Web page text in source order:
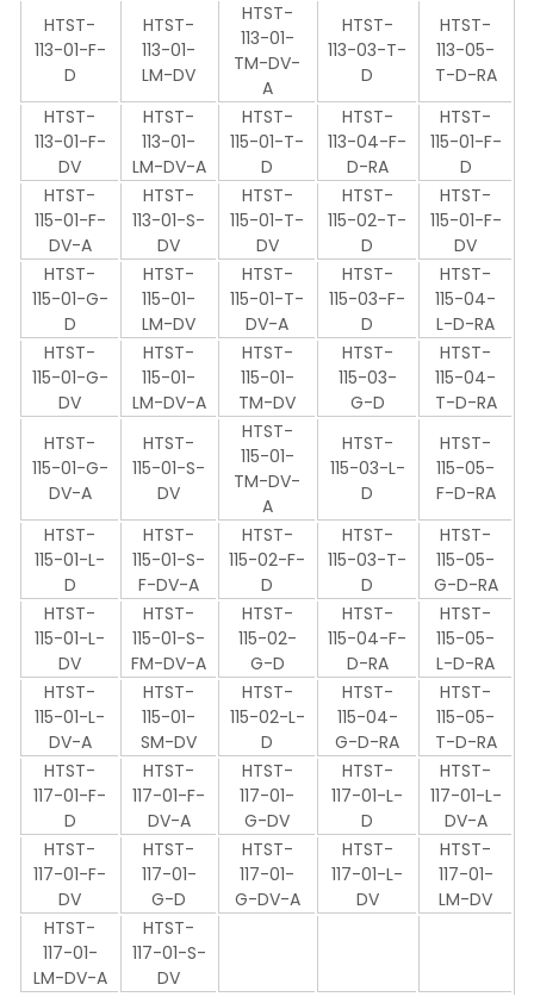
HTST-
113-01-F-
D
HTST-
113-01-
LM-DV
HTST-
113-01-
TM-DV-
A
HTST-
113-03-T-
D
HTST-
113-05-
T-D-RA
HTST-
113-01-F-
DV
HTST-
113-01-
LM-DV-A
HTST-
115-01-T-
D
HTST-
113-04-F-
D-RA
HTST-
115-01-F-
D
HTST-
115-01-F-
DV-A
HTST-
113-01-S-
DV
HTST-
115-01-T-
DV
HTST-
115-02-T-
D
HTST-
115-01-F-
DV
HTST-
115-01-G-
D
HTST-
115-01-
LM-DV
HTST-
115-01-T-
DV-A
HTST-
115-03-F-
D
HTST-
115-04-
L-D-RA
HTST-
115-01-G-
DV
HTST-
115-01-
LM-DV-A
HTST-
115-01-
TM-DV
HTST-
115-03-
G-D
HTST-
115-04-
T-D-RA
HTST-
115-01-G-
DV-A
HTST-
115-01-S-
DV
HTST-
115-01-
TM-DV-
A
HTST-
115-03-L-
D
HTST-
115-05-
F-D-RA
HTST-
115-01-L-
D
HTST-
115-01-S-
F-DV-A
HTST-
115-02-F-
D
HTST-
115-03-T-
D
HTST-
115-05-
G-D-RA
HTST-
115-01-L-
DV
HTST-
115-01-S-
FM-DV-A
HTST-
115-02-
G-D
HTST-
115-04-F-
D-RA
HTST-
115-05-
L-D-RA
HTST-
115-01-L-
DV-A
HTST-
115-01-
SM-DV
HTST-
115-02-L-
D
HTST-
115-04-
G-D-RA
HTST-
115-05-
T-D-RA
HTST-
117-01-F-
D
HTST-
117-01-F-
DV-A
HTST-
117-01-
G-DV
HTST-
117-01-L-
D
HTST-
117-01-L-
DV-A
HTST-
117-01-F-
DV
HTST-
117-01-
G-D
HTST-
117-01-
G-DV-A
HTST-
117-01-L-
DV
HTST-
117-01-
LM-DV
HTST-
117-01-
LM-DV-A
HTST-
117-01-S-
DV